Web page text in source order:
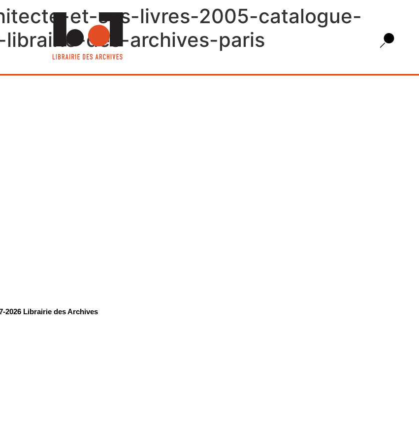
et-ses-livres-2005-catalogue-
des-archives-paris
2026 Librairie des Archives